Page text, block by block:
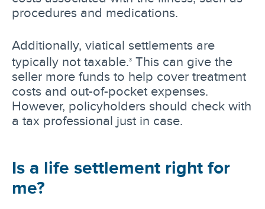
procedures and medications.
Additionally, viatical settlements are
typically not taxable.3 This can give the
seller more funds to help cover treatment
costs and out-of-pocket expenses.
However, policyholders should check with
a tax professional just in case.
Is a life settlement right for
me?